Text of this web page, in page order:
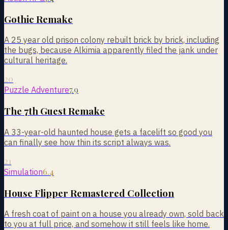
Gothic Remake
A 25 year old prison colony rebuilt brick by brick, including
the bugs, because Alkimia apparently filed the jank under
cultural heritage.
20
Puzzle Adventure7.9
The 7th Guest Remake
A 33-year-old haunted house gets a facelift so good you
can finally see how thin its script always was.
21
Simulation6.4
House Flipper Remastered Collection
A fresh coat of paint on a house you already own, sold back
to you at full price, and somehow it still feels like home.